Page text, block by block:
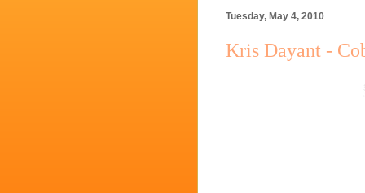
Tuesday, May 4, 2010
Kris Dayant -